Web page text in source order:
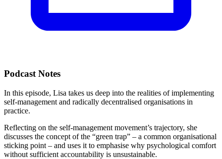
Podcast Notes
In this episode, Lisa takes us deep into the realities of implementing
self-management and radically decentralised organisations in
practice.
Reflecting on the self-management movement’s trajectory, she
discusses the concept of the “green trap” – a common organisational
sticking point – and uses it to emphasise why psychological comfort
without sufficient accountability is unsustainable.